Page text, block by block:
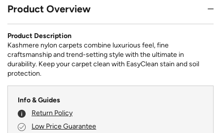
Product Overview
Product Description
Kashmere nylon carpets combine luxurious feel, fine
craftsmanship and trend-setting style with the ultimate in
durability. Keep your carpet clean with EasyClean stain and soil
protection.
Info & Guides
Return Policy
Low Price Guarantee